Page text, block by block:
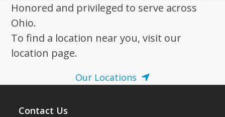
Honored and privileged to serve across
Ohio.
To find a location near you, visit our
location page.
Our Locations
Contact Us